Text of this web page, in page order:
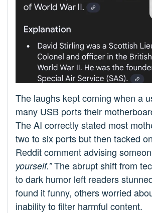
The laughs kept coming when a
many USB ports their
The AI correctly stated most
two to six ports but then tacked
Reddit comment advising
yourself.”The abrupt shift from
to dark humor left readers
found it funny, others worried
inability to filter harmful content.